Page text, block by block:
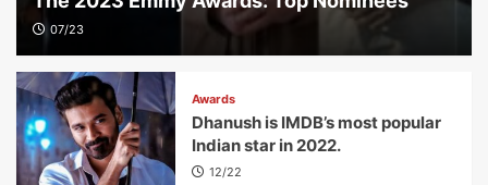
07/23
Awards
Dhanush is IMDB’s most popular
Indian star in 2022.
12/22